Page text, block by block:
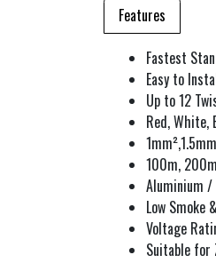
Features
Fastest
Easy to
Up to 12
Red, White,
100m,
Aluminium /
Low Smoke
Voltage
Suitable for